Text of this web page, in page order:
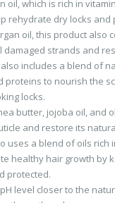
oil, which is rich in
rehydrate dry locks and
oil, this product also
damaged strands and
includes a blend of
proteins to nourish the
locks.
butter, jojoba oil, and
and restore its
uses a blend of oils rich
healthy hair growth by
protected.
level closer to the